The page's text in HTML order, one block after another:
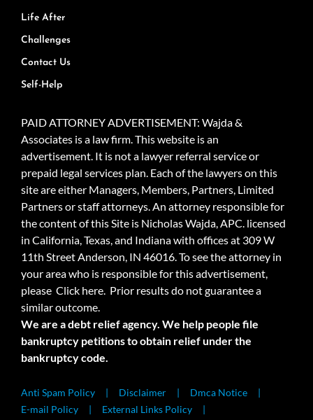
Life After
Challenges
Contact Us
Self-Help
PAID ATTORNEY ADVERTISEMENT: Wajda &
Associates is a law firm. This website is an
advertisement. It is not a lawyer referral service or
prepaid legal services plan. Each of the lawyers on this
site are either Managers, Members, Partners, Limited
Partners or staff attorneys. An attorney responsible for
the content of this Site is Nicholas Wajda, APC. licensed
in California, Texas, and Indiana with offices at 309 W
11th Street Anderson, IN 46016. To see the attorney in
your area who is responsible for this advertisement,
please Click here. Prior results do not guarantee a
similar outcome.
We are a debt relief agency. We help people file
bankruptcy petitions to obtain relief under the
bankruptcy code.
Anti Spam Policy Disclaimer
Dmca Notice
E-mail Policy
External Links Policy